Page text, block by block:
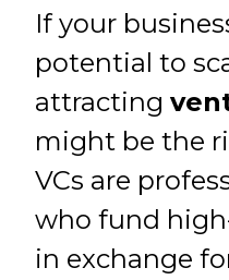
If your
potential to
attracting
might be the
VCs are
who fund
in exchange